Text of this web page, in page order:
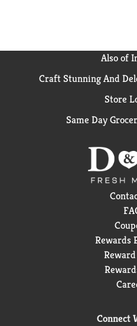
Also of
Craft Stunning And
Store
Same Day
Rewards
Connect